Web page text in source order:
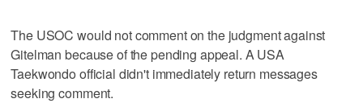
The USOC would not comment on the judgment against
Gitelman because of the pending appeal. A USA
Taekwondo official didn't immediately return messages
seeking comment.